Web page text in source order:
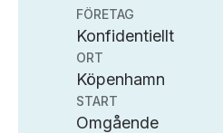
FÖRETAG
Konfidentiellt
ORT
Köpenhamn
START
Omgående